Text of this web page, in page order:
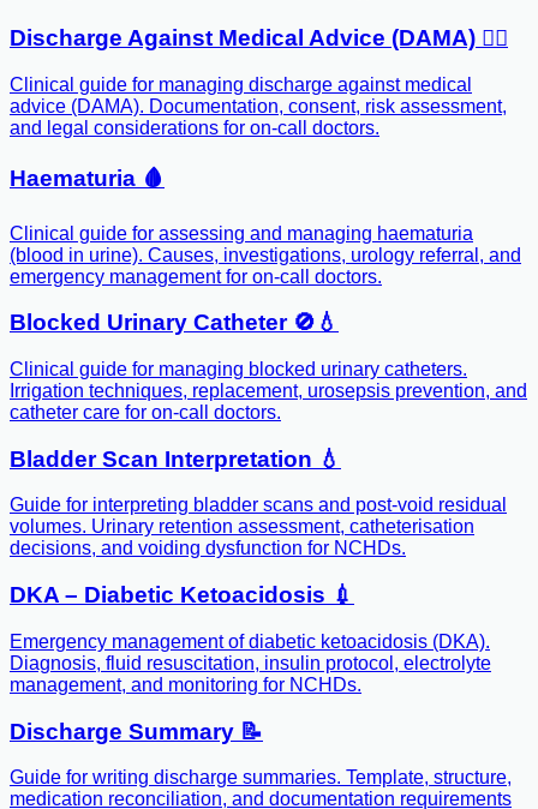
Discharge Against Medical Advice (DAMA) 🏃‍♂️
Clinical guide for managing discharge against medical
advice (DAMA). Documentation, consent, risk assessment,
and legal considerations for on-call doctors.
Haematuria 🩸
Clinical guide for assessing and managing haematuria
(blood in urine). Causes, investigations, urology referral, and
emergency management for on-call doctors.
Blocked Urinary Catheter 🚫💧
Clinical guide for managing blocked urinary catheters.
Irrigation techniques, replacement, urosepsis prevention, and
catheter care for on-call doctors.
Bladder Scan Interpretation 💧
Guide for interpreting bladder scans and post-void residual
volumes. Urinary retention assessment, catheterisation
decisions, and voiding dysfunction for NCHDs.
DKA – Diabetic Ketoacidosis 💉
Emergency management of diabetic ketoacidosis (DKA).
Diagnosis, fluid resuscitation, insulin protocol, electrolyte
management, and monitoring for NCHDs.
Discharge Summary 📝
Guide for writing discharge summaries. Template, structure,
medication reconciliation, and documentation requirements